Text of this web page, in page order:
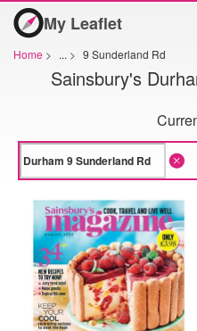
My Leaflet
Home > ... > 9 Sunderland Rd
Sainsbury's